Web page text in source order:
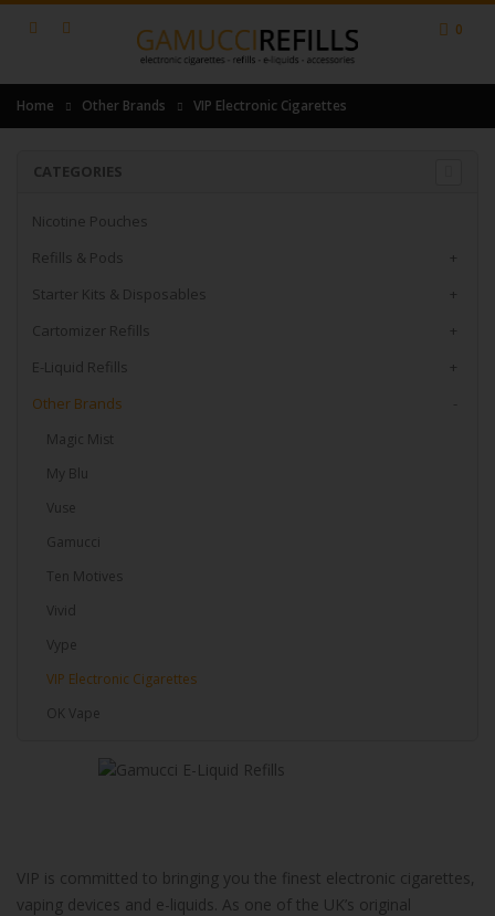
0
Home Other Brands VIP Electronic Cigarettes
CATEGORIES
Nicotine Pouches
Refills & Pods
+
Starter Kits & Disposables
+
Cartomizer Refills
+
E-Liquid Refills
+
Other Brands
Magic Mist
My Blu
Vuse
Gamucci
Ten Motives
Vivid
Vype
VIP Electronic Cigarettes
OK Vape
VIP is committed to bringing you the finest electronic cigarettes,
vaping devices and e-liquids. As one of the UK’s original